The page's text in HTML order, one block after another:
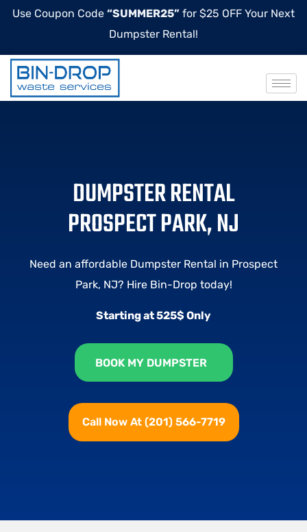
Use Coupon Code “SUMMER25” for $25 OFF Your Next
Dumpster Rental!
DUMPSTER RENTAL
PROSPECT PARK, NJ
Need an affordable Dumpster Rental in Prospect
Park, NJ? Hire Bin-Drop today!
Starting at 525$ Only
BOOK MY DUMPSTER
Call Now At (201) 566-7719